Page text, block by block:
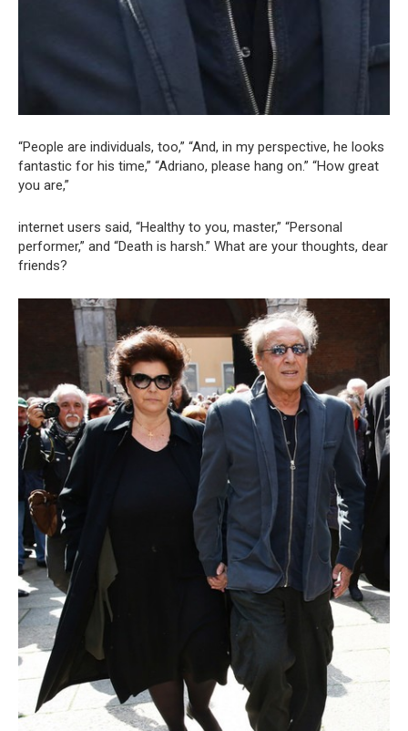
“People are individuals, too,” “And, in my perspective, he looks
fantastic for his time,” “Adriano, please hang on.” “How great
you are,”
internet users said, “Healthy to you, master,” “Personal
performer,” and “Death is harsh.” What are your thoughts, dear
friends?